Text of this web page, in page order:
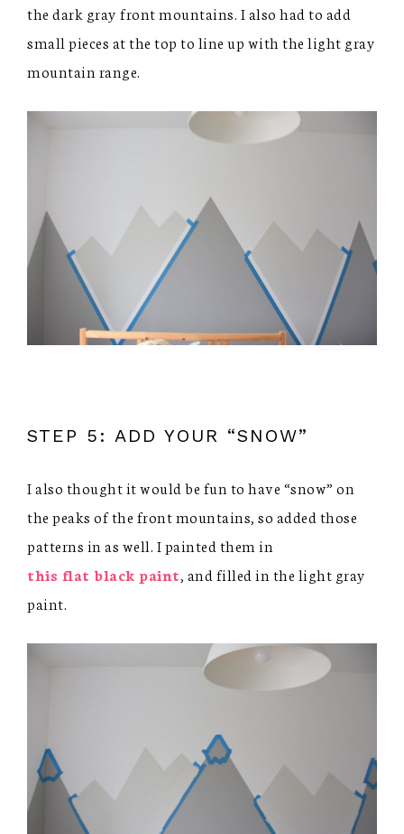
the dark gray front mountains. I also had to add
small pieces at the top to line up with the light gray
mountain range.
STEP 5: ADD YOUR “SNOW”
I also thought it would be fun to have “snow” on
the peaks of the front mountains, so added those
patterns in as well. I painted them in
this flat black paint, and filled in the light gray
paint.